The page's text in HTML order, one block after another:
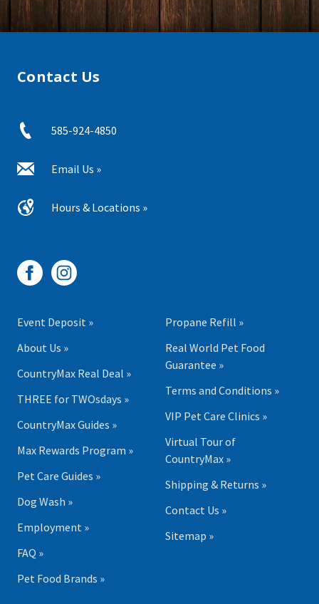
Contact Us
585-924-4850
Email Us »
Hours & Locations »
Event Deposit »
About Us »
CountryMax Real Deal »
THREE for TWOsdays »
CountryMax Guides »
Max Rewards Program »
Pet Care Guides »
Dog Wash »
Employment »
FAQ »
Pet Food Brands »
Propane Refill »
Real World Pet Food
Guarantee »
Terms and Conditions »
VIP Pet Care Clinics »
Virtual Tour of
CountryMax »
Shipping & Returns »
Contact Us »
Sitemap »